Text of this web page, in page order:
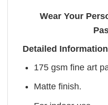
Wear Your
Detailed
175 gsm fine art
Matte finish.